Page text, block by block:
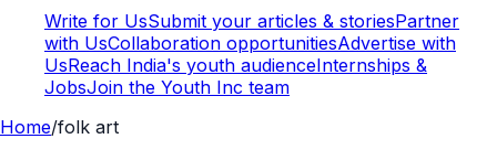
Write for UsSubmit your articles & storiesPartner
with UsCollaboration opportunitiesAdvertise with
UsReach India's youth audienceInternships &
JobsJoin the Youth Inc team
Home/folk art